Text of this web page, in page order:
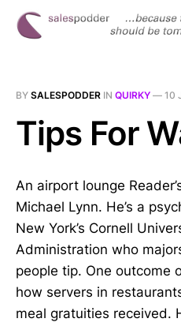
BY SALESPODDER IN QUIRKY — 10
Tips For
An airport lounge
Michael Lynn. He’s a
New York’s Cornell
Administration who
people tip. One outcome
how servers in
meal gratuities received.